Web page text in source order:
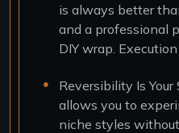
is always better
and a professional
DIY wrap.
Reversibility Is
allows you to
niche styles